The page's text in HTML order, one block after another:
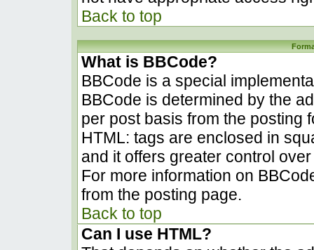
Back to top
What is BBCode?
BBCode is a special
BBCode is determined by the
per post basis from the posting
HTML: tags are enclosed in
and it offers greater control
For more information on
from the posting page.
Back to top
Can I use HTML?